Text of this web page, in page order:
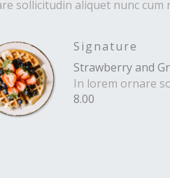
sollicitudin aliquet nunc cum
Signature
Strawberry and
In lorem ornare
8.00